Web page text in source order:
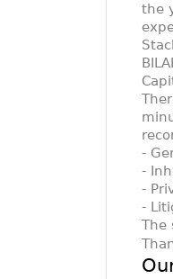
the
-
-
-
-
The